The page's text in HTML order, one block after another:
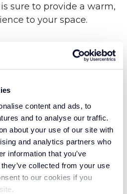
content and ads, to
and to analyse our traffic.
about your use of our site with
and analytics partners who
information that you’ve
collected from your use
to our cookies if you
sure to provide a warm,
to your space.
sisal fibres crafted from
as its namesake.
highlands to the sandy
Lake, Malawi is small
in immense natural
this subtle yet strong
a rich tapestry of natural
by the pure magic of
African Eden.